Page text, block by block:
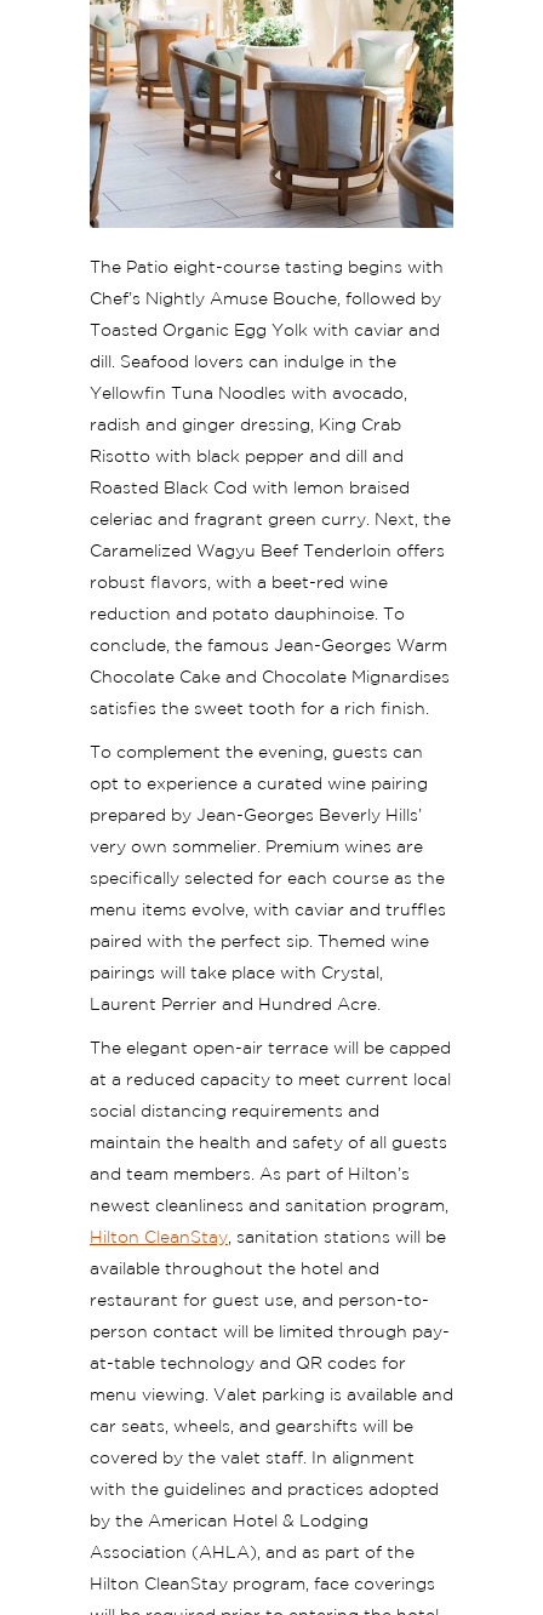
The Patio eight-course tasting begins with
Chef’s Nightly Amuse Bouche, followed by
Toasted Organic Egg Yolk with caviar and
dill. Seafood lovers can indulge in the
Yellowfin Tuna Noodles with avocado,
radish and ginger dressing, King Crab
Risotto with black pepper and dill and
Roasted Black Cod with lemon braised
celeriac and fragrant green curry. Next, the
Caramelized Wagyu Beef Tenderloin offers
robust flavors, with a beet-red wine
reduction and potato dauphinoise. To
conclude, the famous Jean-Georges Warm
Chocolate Cake and Chocolate Mignardises
satisfies the sweet tooth for a rich finish.
To complement the evening, guests can
opt to experience a curated wine pairing
prepared by Jean-Georges Beverly Hills’
very own sommelier. Premium wines are
specifically selected for each course as the
menu items evolve, with caviar and truffles
paired with the perfect sip. Themed wine
pairings will take place with Crystal,
Laurent Perrier and Hundred Acre.
The elegant open-air terrace will be capped
at a reduced capacity to meet current local
social distancing requirements and
maintain the health and safety of all guests
and team members. As part of Hilton’s
newest cleanliness and sanitation program,
Hilton CleanStay , sanitation stations will be
available throughout the hotel and
restaurant for guest use, and person-to-
person contact will be limited through pay-
at-table technology and QR codes for
menu viewing. Valet parking is available and
car seats, wheels, and gearshifts will be
covered by the valet staff. In alignment
with the guidelines and practices adopted
by the American Hotel & Lodging
Association (AHLA), and as part of the
Hilton CleanStay program, face coverings